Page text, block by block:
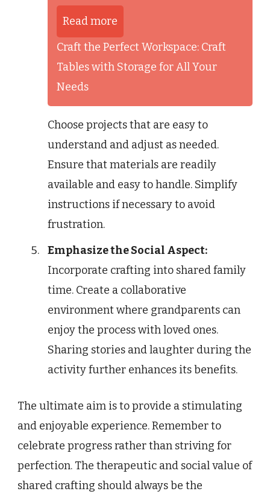
Read more
Craft the Perfect Workspace: Craft
Tables with Storage for All Your
Needs
Choose projects that are easy to
understand and adjust as needed.
Ensure that materials are readily
available and easy to handle. Simplify
instructions if necessary to avoid
frustration.
Emphasize the Social Aspect:
Incorporate crafting into shared family
time. Create a collaborative
environment where grandparents can
enjoy the process with loved ones.
Sharing stories and laughter during the
activity further enhances its benefits.
The ultimate aim is to provide a stimulating
and enjoyable experience. Remember to
celebrate progress rather than striving for
perfection. The therapeutic and social value of
shared crafting should always be the